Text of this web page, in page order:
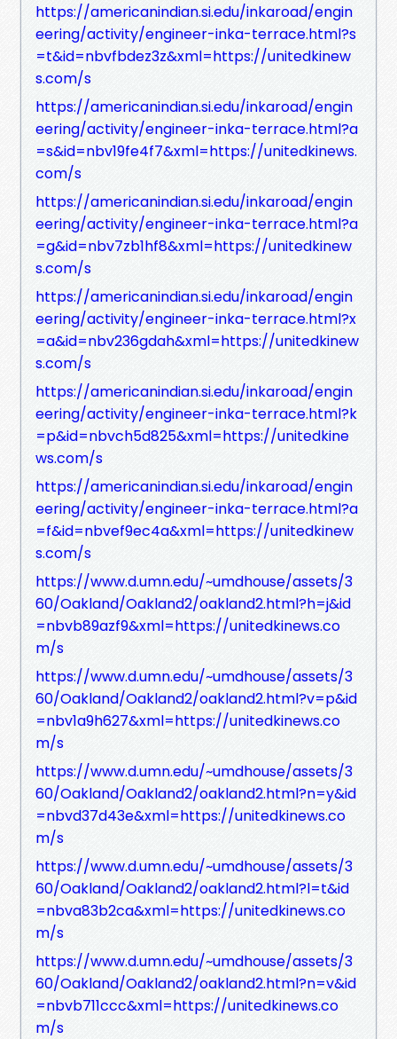
https://americanindian.si.edu/inkaroad/engin
eering/activity/engineer-inka-terrace.html?s
=t&id=nbvfbdez3z&xml=https://unitedkinew
s.com/s
https://americanindian.si.edu/inkaroad/engin
eering/activity/engineer-inka-terrace.html?a
=s&id=nbv19fe4f7&xml=https://unitedkinews.
com/s
https://americanindian.si.edu/inkaroad/engin
eering/activity/engineer-inka-terrace.html?a
=g&id=nbv7zb1hf8&xml=https://unitedkinew
s.com/s
https://americanindian.si.edu/inkaroad/engin
eering/activity/engineer-inka-terrace.html?x
=a&id=nbv236gdah&xml=https://unitedkinew
s.com/s
https://americanindian.si.edu/inkaroad/engin
eering/activity/engineer-inka-terrace.html?k
=p&id=nbvch5d825&xml=https://unitedkine
ws.com/s
https://americanindian.si.edu/inkaroad/engin
eering/activity/engineer-inka-terrace.html?a
=f&id=nbvef9ec4a&xml=https://unitedkinew
s.com/s
https://www.d.umn.edu/~umdhouse/assets/3
60/Oakland/Oakland2/oakland2.html?h=j&id
=nbvb89azf9&xml=https://unitedkinews.co
m/s
https://www.d.umn.edu/~umdhouse/assets/3
60/Oakland/Oakland2/oakland2.html?v=p&id
=nbv1a9h627&xml=https://unitedkinews.co
m/s
https://www.d.umn.edu/~umdhouse/assets/3
60/Oakland/Oakland2/oakland2.html?n=y&id
=nbvd37d43e&xml=https://unitedkinews.co
m/s
https://www.d.umn.edu/~umdhouse/assets/3
60/Oakland/Oakland2/oakland2.html?l=t&id
=nbva83b2ca&xml=https://unitedkinews.co
m/s
https://www.d.umn.edu/~umdhouse/assets/3
60/Oakland/Oakland2/oakland2.html?n=v&id
=nbvb711ccc&xml=https://unitedkinews.co
m/s